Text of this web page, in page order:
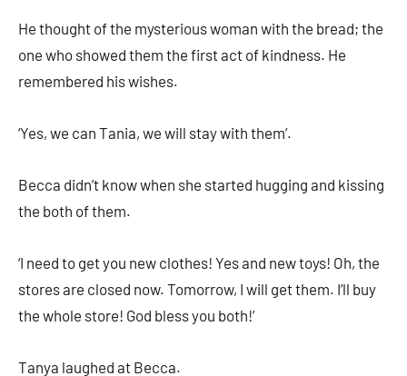
He thought of the mysterious woman with the bread; the
one who showed them the first act of kindness. He
remembered his wishes.
‘Yes, we can Tania, we will stay with them’.
Becca didn’t know when she started hugging and kissing
the both of them.
‘I need to get you new clothes! Yes and new toys! Oh, the
stores are closed now. Tomorrow, I will get them. I’ll buy
the whole store! God bless you both!’
Tanya laughed at Becca.